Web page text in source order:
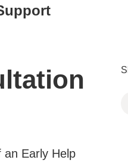
an Early Help